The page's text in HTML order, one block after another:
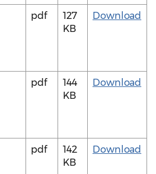
pdf
127
KB
Download
pdf
144
KB
Download
pdf
142
KB
Download